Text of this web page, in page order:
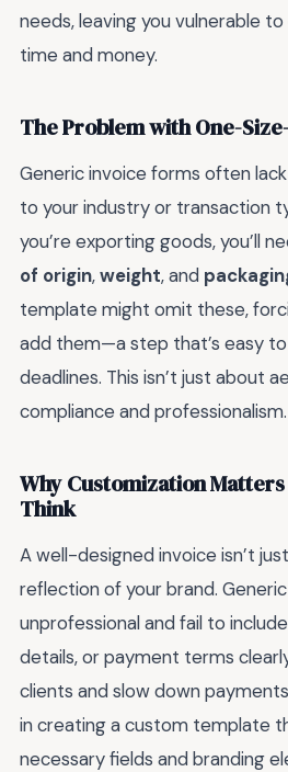
needs, leaving you vulnerable
time and money.
The Problem with One-
Generic invoice forms often
to your industry or transaction
you’re exporting goods, you’ll
of origin,weight, and
template might omit these,
add them—a step that’s easy
deadlines. This isn’t just about
compliance and professionalism.
Why Customization Matters
Think
A well-designed invoice isn’t
reflection of your brand.
unprofessional and fail to
details, or payment terms
clients and slow down
in creating a custom template
necessary fields and branding